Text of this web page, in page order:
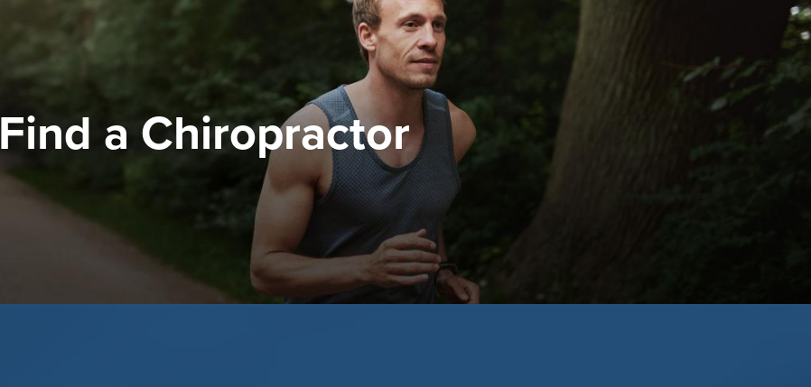
Find a Chiropractor